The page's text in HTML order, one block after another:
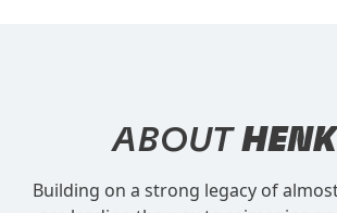
ABOUT
Building on a strong legacy of